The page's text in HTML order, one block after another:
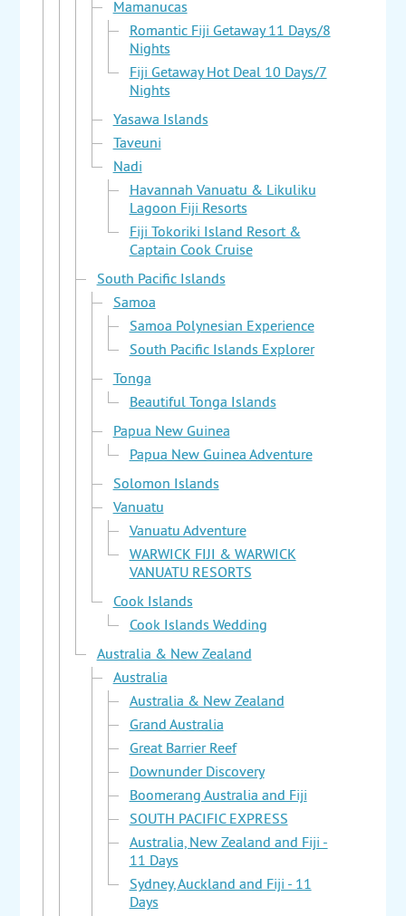
Mamanucas
Romantic Fiji Getaway 11 Days/8
Nights
Fiji Getaway Hot Deal 10 Days/7
Nights
Yasawa Islands
Taveuni
Nadi
Havannah Vanuatu & Likuliku
Lagoon Fiji Resorts
Fiji Tokoriki Island Resort &
Captain Cook Cruise
South Pacific Islands
Samoa
Samoa Polynesian Experience
South Pacific Islands Explorer
Tonga
Beautiful Tonga Islands
Papua New Guinea
Papua New Guinea Adventure
Solomon Islands
Vanuatu
Vanuatu Adventure
WARWICK FIJI & WARWICK
VANUATU RESORTS
Cook Islands
Cook Islands Wedding
Australia & New Zealand
Australia
Australia & New Zealand
Grand Australia
Great Barrier Reef
Downunder Discovery
Boomerang Australia and Fiji
SOUTH PACIFIC EXPRESS
Australia, New Zealand and Fiji -
11 Days
Sydney, Auckland and Fiji - 11
Days